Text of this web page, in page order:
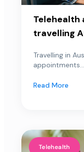
Telehealth
travelling
Travelling in
appointments...
Read More
Telehealth